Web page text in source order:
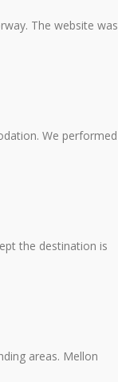
The website was
We performed
the destination is
areas. Mellon